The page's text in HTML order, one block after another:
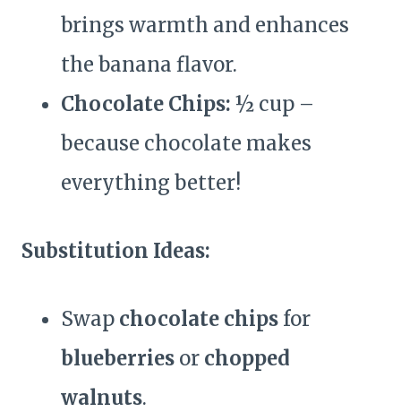
brings warmth and enhances
the banana flavor.
Chocolate Chips: ½ cup –
because chocolate makes
everything better!
Substitution Ideas:
Swap chocolate chips for
blueberries or chopped
walnuts.